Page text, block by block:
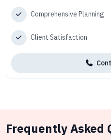
Comprehensive Planning
Client Satisfaction
Frequently Asked